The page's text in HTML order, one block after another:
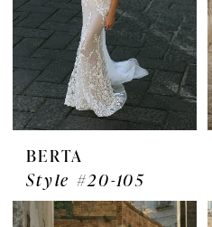
BERTA
Style #20-105